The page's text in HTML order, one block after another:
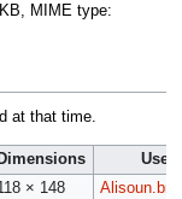
MIME type:
at that time.
Dimensions
User
× 148